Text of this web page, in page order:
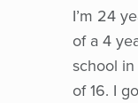
I’m 24
of a 4
school
of 16. I